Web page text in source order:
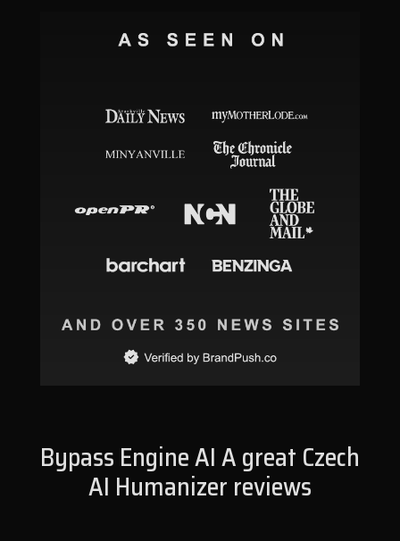
Bypass Engine AI A great Czech
AI Humanizer reviews